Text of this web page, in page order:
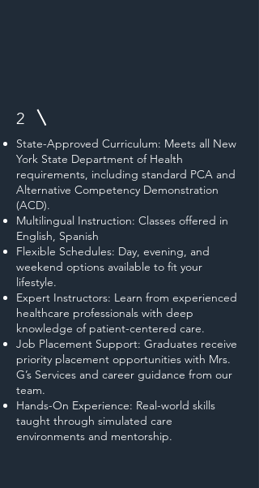
2
State-Approved Curriculum: Meets all New
York State Department of Health
requirements, including standard PCA and
Alternative Competency Demonstration
(ACD).
Multilingual Instruction: Classes offered in
English, Spanish
Flexible Schedules: Day, evening, and
weekend options available to fit your
lifestyle.
Expert Instructors: Learn from experienced
healthcare professionals with deep
knowledge of patient-centered care.
Job Placement Support: Graduates receive
priority placement opportunities with Mrs.
G’s Services and career guidance from our
team.
Hands-On Experience: Real-world skills
taught through simulated care
environments and mentorship.